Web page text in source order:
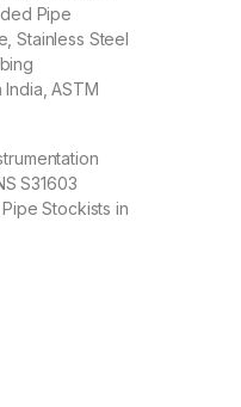
Pipe
Stainless Steel
India, ASTM
S31603
Stockists in